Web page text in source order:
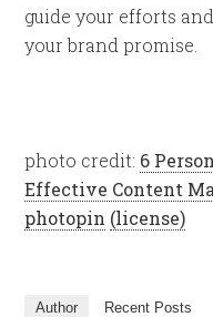
guide your efforts
your brand promise.
photo credit: 6
Effective Content
photopin (license)
Author Recent Posts